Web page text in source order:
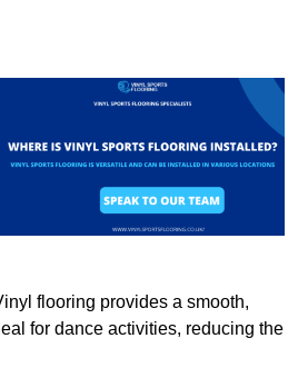
flooring provides a smooth,
for dance activities, reducing the